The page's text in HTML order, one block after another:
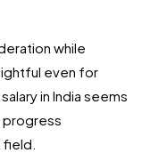
while
even for
in India seems
progress